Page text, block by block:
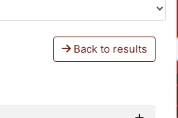
Back to results